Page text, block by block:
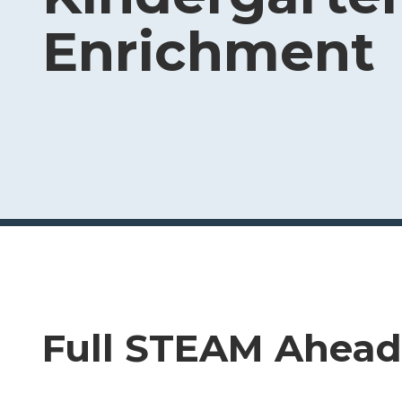
Enrichment
Full STEAM